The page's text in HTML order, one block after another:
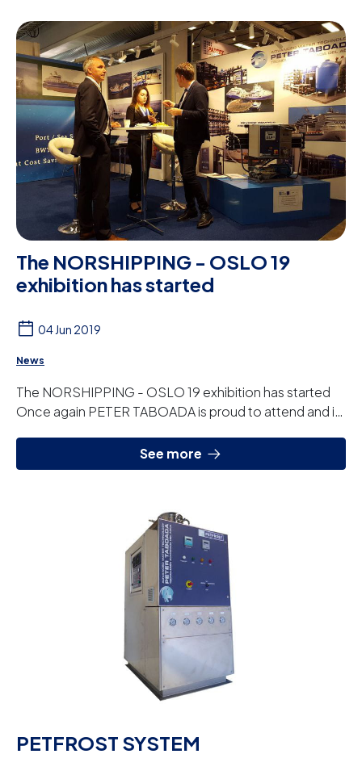
The NORSHIPPING - OSLO 19
exhibition has started
04 Jun 2019
News
The NORSHIPPING - OSLO 19 exhibition has started
Once again PETER TABOADA is proud to attend and is
See more
PETFROST SYSTEM